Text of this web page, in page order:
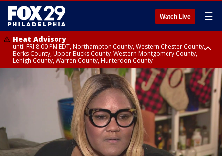
Watch Live ☰
Heat Advisory
until FRI 8:00 PM EDT, Northampton County, Western Chester County,
Berks County, Upper Bucks County, Western Montgomery County,
Lehigh County, Warren County, Hunterdon County
Heat Advisory
until SAT 8:00 PM EDT, Eastern Chester County, Eastern Montgomery
County, Philadelphia County, Delaware County, Lower Bucks County,
Somerset County, Southeastern Burlington County, Camden County,
Gloucester County, Northwestern Burlington County, Mercer County,
Ocean County, New Castle County